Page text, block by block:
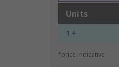
Units
1 +
*price indicative